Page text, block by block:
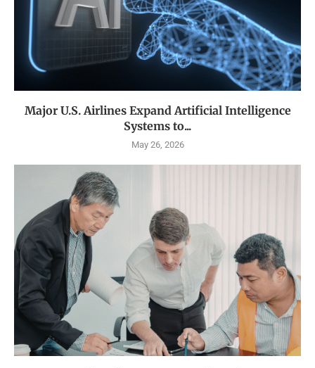
Major U.S. Airlines Expand Artificial Intelligence
Systems to...
May 26, 2026